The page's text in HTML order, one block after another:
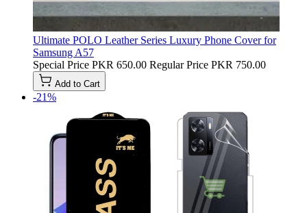
Ultimate POLO Leather Series Luxury Phone Cover for
Samsung A57
Special Price PKR 650.00 Regular Price PKR 750.00
Add to Cart
-21%